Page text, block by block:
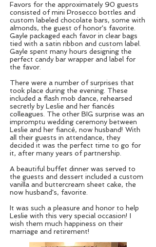
Favors for the approximately 90 guests
consisted of mini Prosecco bottles and
custom labeled chocolate bars, some with
almonds, the guest of honor's favorite.
Gayle packaged each favor in clear bags
tied with a satin ribbon and custom label.
Gayle spent many hours designing the
perfect candy bar wrapper and label for
the favor.
There were a number of surprises that
took place during the evening. These
included a flash mob dance, rehearsed
secretly by Leslie and her fiancés
colleagues. The other BIG surprise was an
impromptu wedding ceremony between
Leslie and her fiancé, now husband! With
all their guests in attendance, they
decided it was the perfect time to go for
it, after many years of partnership.
A beautiful buffet dinner was served to
the guests and dessert included a custom
vanilla and buttercream sheet cake, the
now husband's, favorite.
It was such a pleasure and honor to help
Leslie with this very special occasion! I
wish them much happiness on their
marriage and retirement!